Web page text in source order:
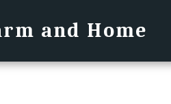
and Home